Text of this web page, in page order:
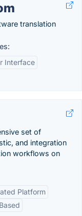
translation
Interface
set of
and integration
workflows on
Platform